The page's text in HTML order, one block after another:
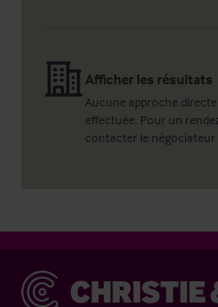
Afficher les résultats
Aucune approche
effectuée. Pour un
contacter le négociateur
Christie & Co